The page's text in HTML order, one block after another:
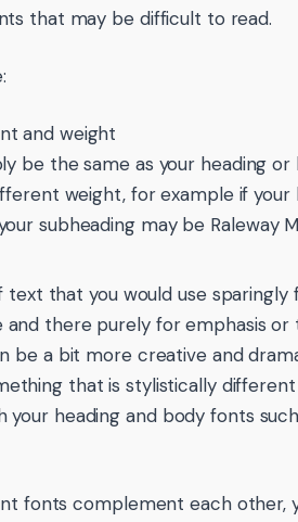
that may be difficult to read.
and weight
be the same as your heading
weight, for example if your
subheading may be Raleway
text that you would use sparingly
and there purely for emphasis or
be a bit more creative and
that is stylistically
your heading and body fonts
fonts complement each other,